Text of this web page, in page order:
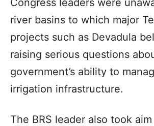
Congress leaders were
river basins to which major
projects such as Devadula
raising serious questions
government’s ability to
irrigation infrastructure.
The BRS leader also took